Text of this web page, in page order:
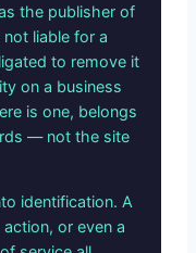
the publisher of
liable for a
to remove it
on a business
is one, belongs
— not the site
identification. A
or even a